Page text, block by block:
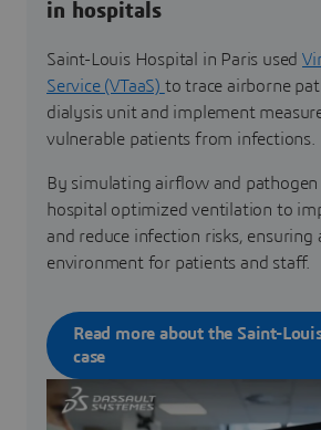
in hospitals
Saint-Louis Hospital in Paris used
Service (VTaaS) to trace airborne
dialysis unit and implement
vulnerable patients from infections.
By simulating airflow and pathogen
hospital optimized ventilation to
and reduce infection risks, ensuring
environment for patients and staff.
Read more about the Saint-
case